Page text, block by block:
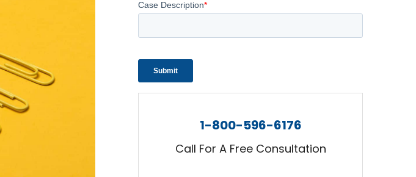
1-800-596-6176
Call For A Free Consultation